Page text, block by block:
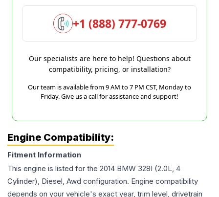
+1 (888) 777-0769
Our specialists are here to help! Questions about
compatibility, pricing, or installation?
Our team is available from 9 AM to 7 PM CST, Monday to
Friday. Give us a call for assistance and support!
Engine Compatibility:
Fitment Information
This engine is listed for the 2014 BMW 328I (2.0L, 4
Cylinder), Diesel, Awd configuration. Engine compatibility
depends on your vehicle's exact year, trim level, drivetrain